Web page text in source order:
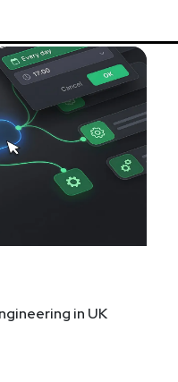
in UK